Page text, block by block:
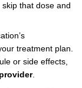
that dose and
treatment plan.
or side effects,
.